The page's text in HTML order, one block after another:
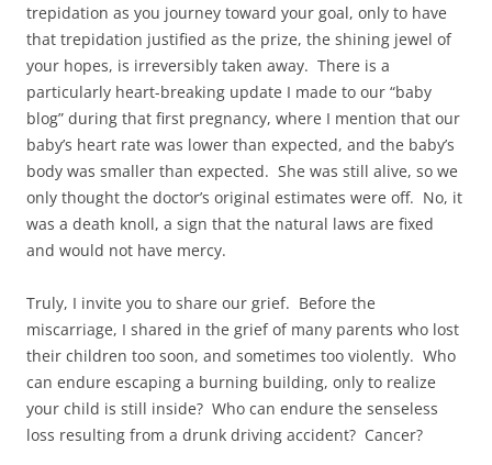
trepidation as you journey toward your goal, only to have
that trepidation justified as the prize, the shining jewel of
your hopes, is irreversibly taken away. There is a
particularly heart-breaking update I made to our “baby
blog” during that first pregnancy, where I mention that our
baby’s heart rate was lower than expected, and the baby’s
body was smaller than expected. She was still alive, so we
only thought the doctor’s original estimates were off. No, it
was a death knoll, a sign that the natural laws are fixed
and would not have mercy.
Truly, I invite you to share our grief. Before the
miscarriage, I shared in the grief of many parents who lost
their children too soon, and sometimes too violently. Who
can endure escaping a burning building, only to realize
your child is still inside? Who can endure the senseless
loss resulting from a drunk driving accident? Cancer?